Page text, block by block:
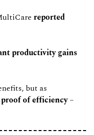
reported
productivity gains
but as
proof of efficiency –